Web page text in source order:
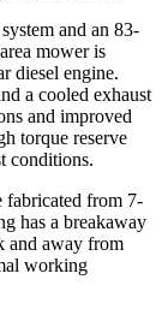
and an 83-
mower is
diesel engine.
a cooled exhaust
and improved
torque reserve
conditions.
fabricated from 7-
has a breakaway
and away from
working